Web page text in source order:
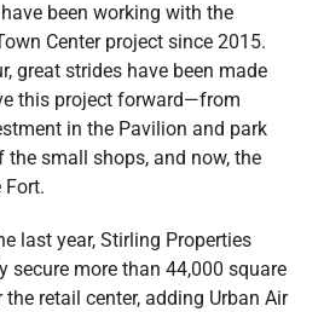
been working with the
Center project since 2015.
great strides have been made
this project forward—from
in the Pavilion and park
small shops, and now, the
Fort.
last year, Stirling Properties
secure more than 44,000 square
retail center, adding Urban Air